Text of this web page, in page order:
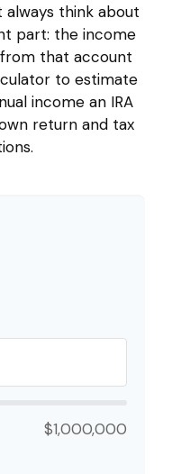
think about
part: the income
that account
to estimate
income an IRA
return and tax
$1,000,000